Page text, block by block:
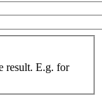
result. E.g. for